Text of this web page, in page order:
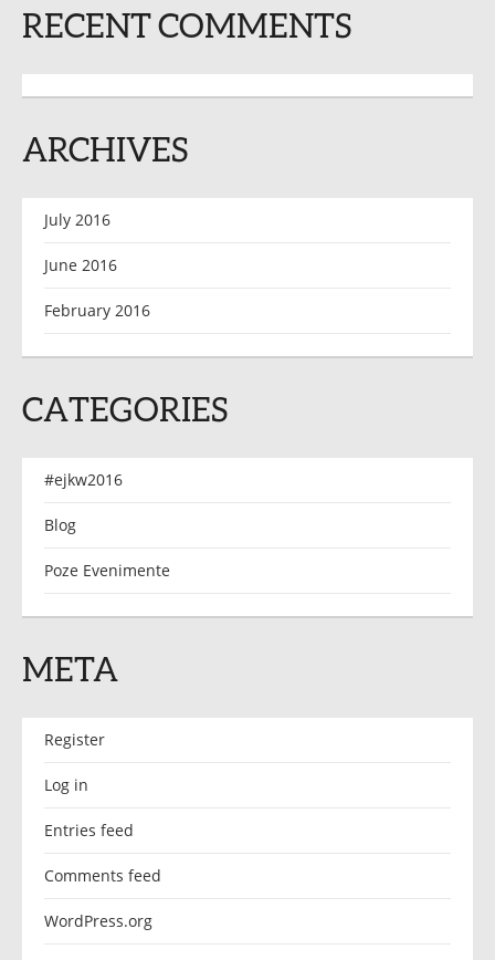
RECENT COMMENTS
ARCHIVES
July 2016
June 2016
February 2016
CATEGORIES
#ejkw2016
Blog
Poze Evenimente
META
Register
Log in
Entries feed
Comments feed
WordPress.org